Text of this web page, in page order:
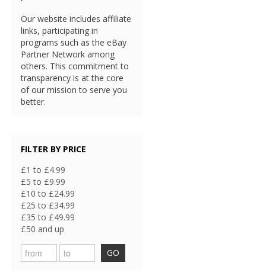
Our website includes affiliate
links, participating in
programs such as the eBay
Partner Network among
others. This commitment to
transparency is at the core
of our mission to serve you
better.
FILTER BY PRICE
£1 to £4.99
£5 to £9.99
£10 to £24.99
£25 to £34.99
£35 to £49.99
£50 and up
GO